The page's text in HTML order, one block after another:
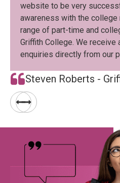
website to be very
awareness with the
range of part-time and
Griffith College. We receive
enquiries directly from our
Steven Roberts -